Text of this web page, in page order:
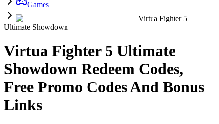
Games
Virtua Fighter 5
Ultimate Showdown
Virtua Fighter 5 Ultimate
Showdown Redeem Codes,
Free Promo Codes And Bonus
Links